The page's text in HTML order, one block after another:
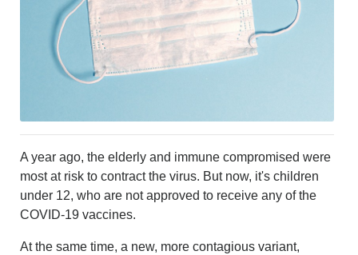
PHOTOS
CALENDAR
NEWSLETTER
ADVERTISING
LOGIN
REGISTER
A year ago, the elderly and immune compromised were
most at risk to contract the virus. But now, it's children
under 12, who are not approved to receive any of the
COVID-19 vaccines.
At the same time, a new, more contagious variant,